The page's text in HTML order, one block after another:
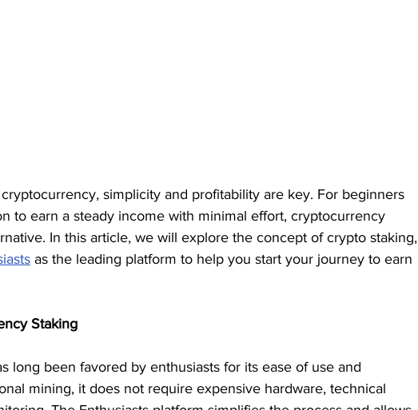
simplicity and profitability are key. For beginners
to earn a steady income with minimal effort, cryptocurrency
In this article, we will explore the concept of crypto staking,
as the leading platform to help you start your journey to earn
Staking
long been favored by enthusiasts for its ease of use and
mining, it does not require expensive hardware, technical